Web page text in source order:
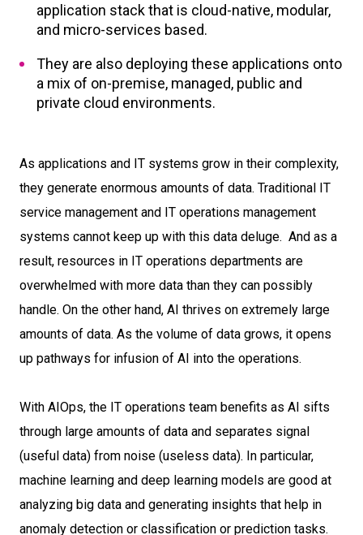
application stack that is cloud-native, modular,
and micro-services based.
They are also deploying these applications onto
a mix of on-premise, managed, public and
private cloud environments.
As applications and IT systems grow in their complexity,
they generate enormous amounts of data. Traditional IT
service management and IT operations management
systems cannot keep up with this data deluge. And as a
result, resources in IT operations departments are
overwhelmed with more data than they can possibly
handle. On the other hand, AI thrives on extremely large
amounts of data. As the volume of data grows, it opens
up pathways for infusion of AI into the operations.
With AIOps, the IT operations team benefits as AI sifts
through large amounts of data and separates signal
(useful data) from noise (useless data). In particular,
machine learning and deep learning models are good at
analyzing big data and generating insights that help in
anomaly detection or classification or prediction tasks.